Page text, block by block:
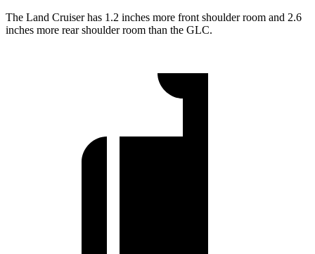
The Land Cruiserhas 1.2 inches more front shoulder room and 2.6
inches more rear shoulder room than the GLC.